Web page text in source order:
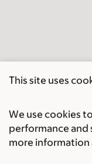
This site uses
We use cookies
performance and
more information